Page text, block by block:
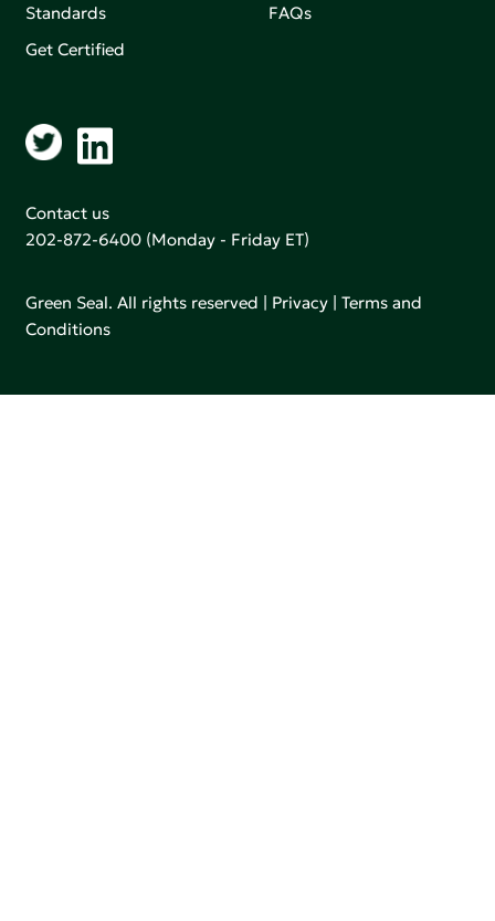
Standards
Get Certified
FAQs
Contact us
202-872-6400 (Monday - Friday ET)
Green Seal. All rights reserved | Privacy |Terms and
Conditions